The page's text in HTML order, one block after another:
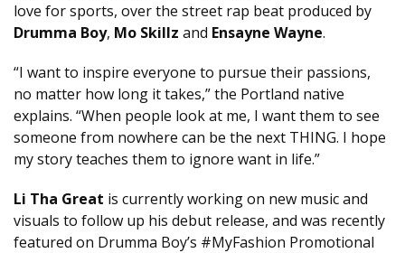
love for sports, over the street rap beat produced by
Drumma Boy, Mo Skillz and Ensayne Wayne.
“I want to inspire everyone to pursue their passions,
no matter how long it takes,” the Portland native
explains. “When people look at me, I want them to see
someone from nowhere can be the next THING. I hope
my story teaches them to ignore want in life.”
Li Tha Great is currently working on new music and
visuals to follow up his debut release, and was recently
featured on Drumma Boy’s #MyFashion Promotional